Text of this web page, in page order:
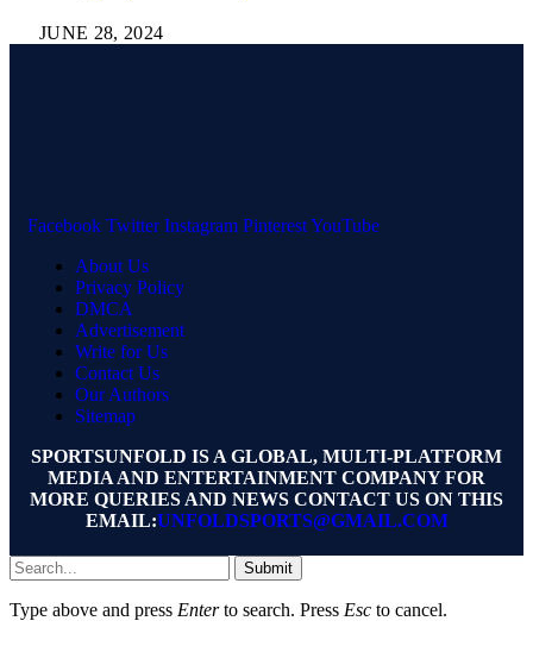
JUNE 28, 2024
Facebook Twitter Instagram PinterestYouTube
About Us
Privacy Policy
DMCA
Advertisement
Write for Us
Contact Us
Our Authors
Sitemap
SPORTSUNFOLD IS A GLOBAL, MULTI-PLATFORM
MEDIA AND ENTERTAINMENT COMPANY FOR
MORE QUERIES AND NEWS CONTACT US ON THIS
EMAIL:UNFOLDSPORTS@GMAIL.COM
Submit
Type above and press Enterto search. Press Esc to cancel.